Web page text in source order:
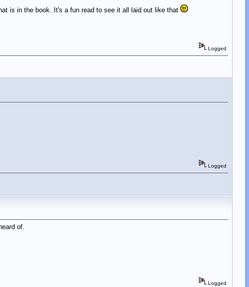
is in the book. It's a fun read to see it all laid out like that
Logged
Logged
of.
Logged